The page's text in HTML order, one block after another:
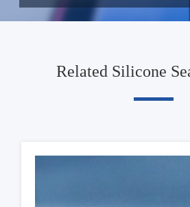
Related Silicone